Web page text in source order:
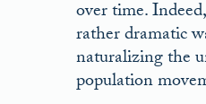
over time.
rather dramatic
naturalizing the
population